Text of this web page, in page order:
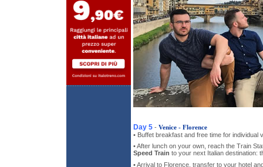
Day 5 - Venice - Florence
• Buffet breakfast and free time for individual
• After lunch on your own, reach the Train
Speed Train to your next Italian destination:
• Arrival to Florence, transfer to your hotel